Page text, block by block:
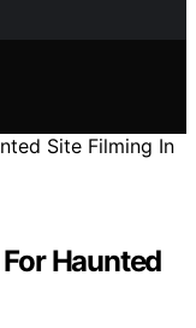
Haunted